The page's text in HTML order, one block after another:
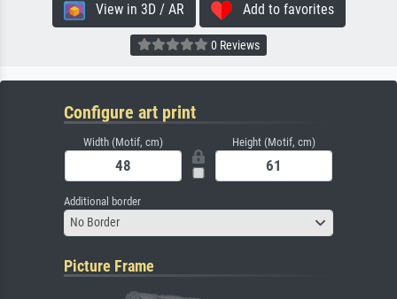
View in 3D / AR Add to favorites
0 Reviews
Configure art print
Width (Motif, cm) Height (Motif, cm)
Additional border
No Border
Picture Frame